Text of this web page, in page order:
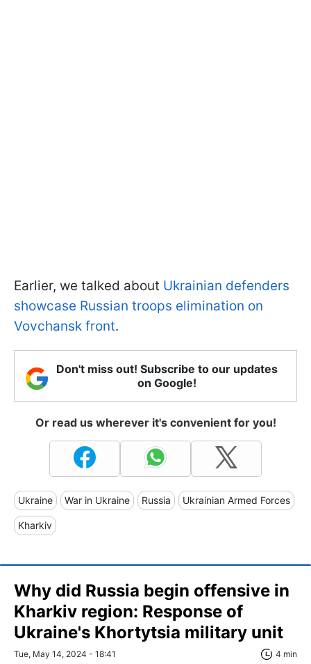
Earlier, we talked about Ukrainian defenders
showcase Russian troops elimination on
Vovchansk front.
Don't miss out! Subscribe to our updates
on Google!
Or read us wherever it's convenient for you!
Ukraine War in Ukraine Russia Ukrainian Armed Forces
Kharkiv
Why did Russia begin offensive in
Kharkiv region: Response of
Ukraine's Khortytsia military unit
Tue, May 14, 2024 - 18:41 4 min